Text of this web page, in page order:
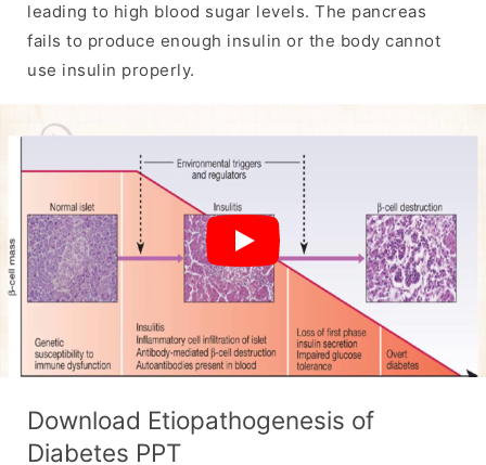
leading to high blood sugar levels. The pancreas
fails to produce enough insulin or the body cannot
use insulin properly.
Download Etiopathogenesis of
Diabetes PPT